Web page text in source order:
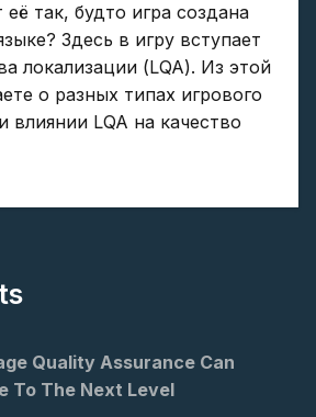
так, будто игра создана
Здесь в игру вступает
локализации (LQA). Из этой
о разных типах игрового
влиянии LQA на качество
Quality Assurance Can
To The Next Level